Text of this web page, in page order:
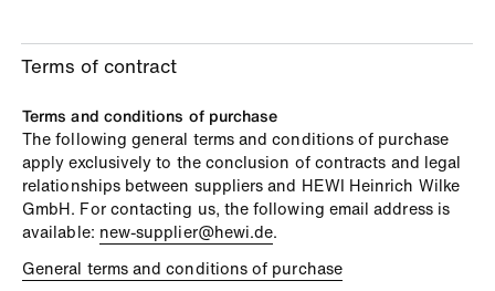
Terms of contract
Terms and conditions of purchase
The following general terms and conditions of purchase
apply exclusively to the conclusion of contracts and legal
relationships between suppliers and HEWI Heinrich Wilke
GmbH. For contacting us, the following email address is
available: new-supplier@hewi.de.
General terms and conditions of purchase